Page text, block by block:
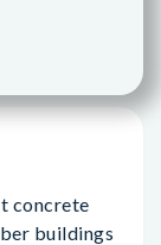
concrete
buildings